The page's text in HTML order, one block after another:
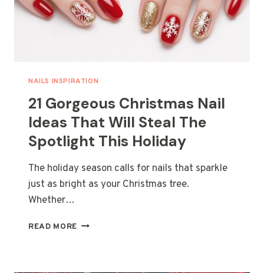
NAILS INSPIRATION
21 Gorgeous Christmas Nail
Ideas That Will Steal The
Spotlight This Holiday
The holiday season calls for nails that sparkle
just as bright as your Christmas tree.
Whether…
READ MORE 21